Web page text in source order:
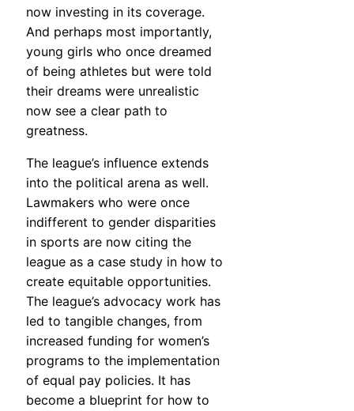
now investing in its coverage.
And perhaps most importantly,
young girls who once dreamed
of being athletes but were told
their dreams were unrealistic
now see a clear path to
greatness.
The league’s influence extends
into the political arena as well.
Lawmakers who were once
indifferent to gender disparities
in sports are now citing the
league as a case study in how to
create equitable opportunities.
The league’s advocacy work has
led to tangible changes, from
increased funding for women’s
programs to the implementation
of equal pay policies. It has
become a blueprint for how to